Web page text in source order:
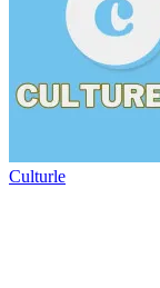
Culturle